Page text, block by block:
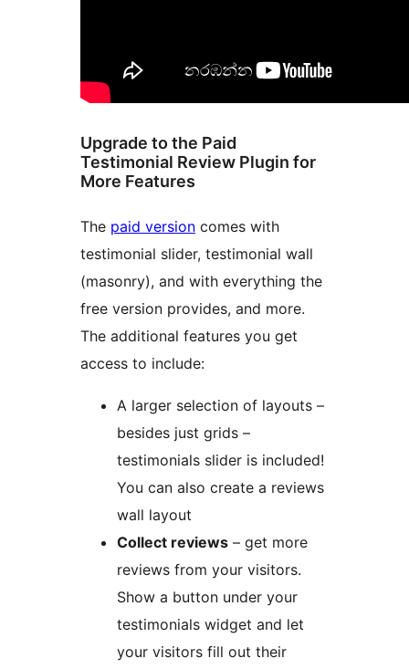
Upgrade to the Paid
Testimonial Review Plugin for
More Features
The paid version comes with
testimonial slider, testimonial wall
(masonry), and with everything the
free version provides, and more.
The additional features you get
access to include:
A larger selection of layouts –
besides just grids –
testimonials slider is included!
You can also create a reviews
wall layout
Collect reviews – get more
reviews from your visitors.
Show a button under your
testimonials widget and let
your visitors fill out their